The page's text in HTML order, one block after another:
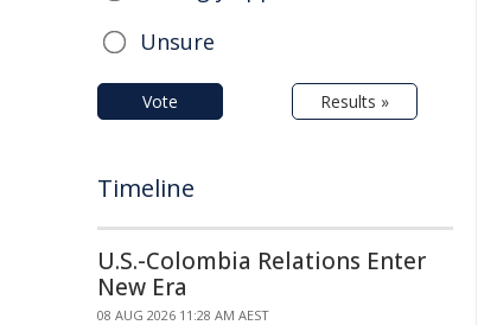
Unsure
Vote Results »
Timeline
U.S.-Colombia Relations Enter
New Era
08 AUG 2026 11:28 AM AEST